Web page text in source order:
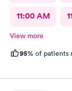
11:00 AM
View more
95% of patients